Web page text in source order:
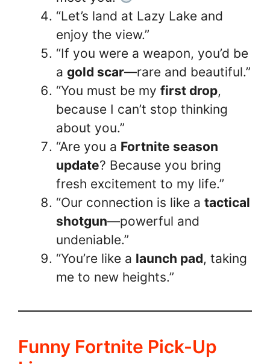
“Let’s land at Lazy Lake and
enjoy the view.”
“If you were a weapon, you’d be
a gold scar—rare and beautiful.”
“You must be my first drop,
because I can’t stop thinking
about you.”
“Are you a Fortnite season
update? Because you bring
fresh excitement to my life.”
“Our connection is like a tactical
shotgun—powerful and
undeniable.”
“You’re like a launch pad, taking
me to new heights.”
Funny Fortnite Pick-Up